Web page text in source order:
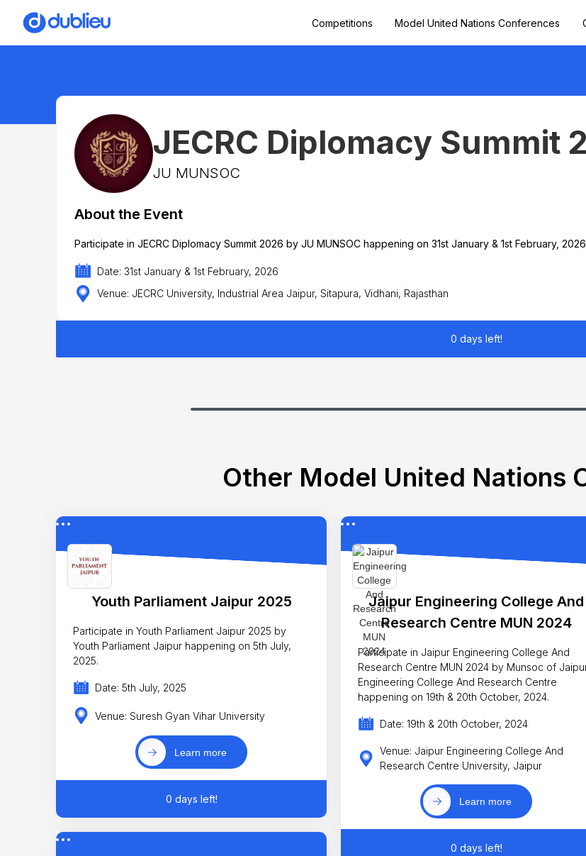
Competitions Model United Nations Conferences
JECRC Diplomacy Summit
JU MUNSOC
About the Event
Participate in JECRC Diplomacy Summit 2026 by JU MUNSOC happening on 31st January & 1st February,
Date: 31st January & 1st February, 2026
Venue: JECRC University, Industrial Area Jaipur, Sitapura, Vidhani, Rajasthan
0 days left!
Other Model United Nations
Youth Parliament Jaipur 2025
Participate in Youth Parliament Jaipur 2025 by
Youth Parliament Jaipur happening on 5th July,
2025.
Date: 5th July, 2025
Venue: Suresh Gyan Vihar University
Learn more
0 days left!
Jaipur Engineering College And
Research Centre MUN 2024
Participate in Jaipur Engineering College And
Research Centre MUN 2024 by Munsoc of
Engineering College And Research Centre
happening on 19th & 20th October, 2024.
Date: 19th & 20th October, 2024
Venue: Jaipur Engineering College And
Research Centre University, Jaipur
Learn more
0 days left!